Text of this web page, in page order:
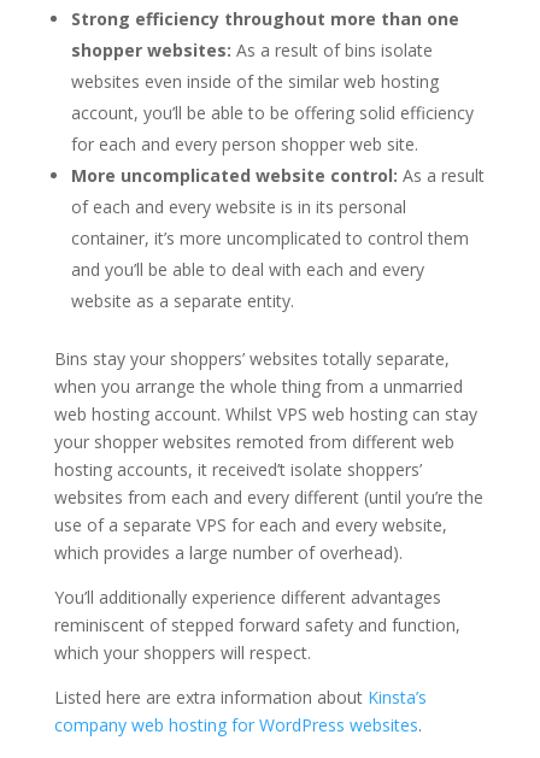
Strong efficiency throughout more than one
shopper websites: As a result of bins isolate
websites even inside of the similar web hosting
account, you’ll be able to be offering solid efficiency
for each and every person shopper web site.
More uncomplicated website control: As a result
of each and every website is in its personal
container, it’s more uncomplicated to control them
and you’ll be able to deal with each and every
website as a separate entity.
Bins stay your shoppers’ websites totally separate,
when you arrange the whole thing from a unmarried
web hosting account. Whilst VPS web hosting can stay
your shopper websites remoted from different web
hosting accounts, it received’t isolate shoppers’
websites from each and every different (until you’re the
use of a separate VPS for each and every website,
which provides a large number of overhead).
You’ll additionally experience different advantages
reminiscent of stepped forward safety and function,
which your shoppers will respect.
Listed here are extra information about Kinsta’s
company web hosting for WordPress websites.